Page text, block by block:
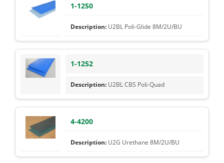
1-1250
U2BL Poli-Glide 8M/2U/BU
1-1252
U2BL CBS Poli-Quad
4-4200
U2G Urethane 8M/2U/BU